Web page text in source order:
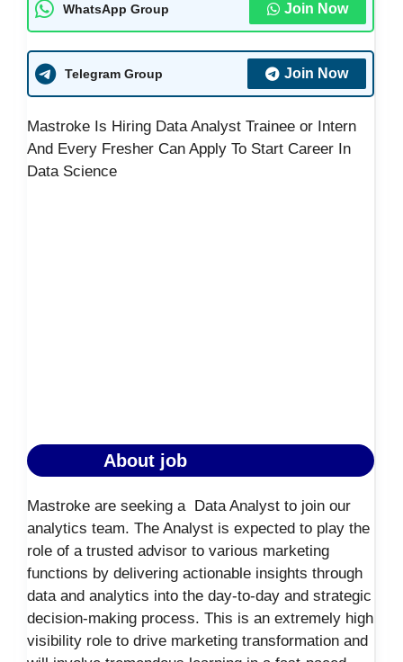
WhatsApp Group Join Now
Telegram Group Join Now
Mastroke Is Hiring Data Analyst Trainee or Intern
And Every Fresher Can Apply To Start Career In
Data Science
About job
Mastroke are seeking a Data Analyst to join our
analytics team. The Analyst is expected to play the
role of a trusted advisor to various marketing
functions by delivering actionable insights through
data and analytics into the day-to-day and strategic
decision-making process. This is an extremely high
visibility role to drive marketing transformation and